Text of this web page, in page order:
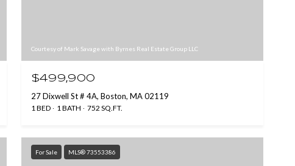
Courtesy of Mark Savage with Byrnes Real Estate Group LLC
$499,900
27 Dixwell St # 4A, Boston, MA 02119
1 BED 1 BATH 752 SQ.FT.
For Sale MLS® 73553386